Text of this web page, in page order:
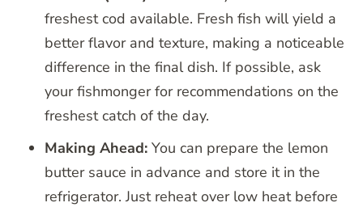
freshest cod available. Fresh fish will yield a
better flavor and texture, making a noticeable
difference in the final dish. If possible, ask
your fishmonger for recommendations on the
freshest catch of the day.
Making Ahead: You can prepare the lemon
butter sauce in advance and store it in the
refrigerator. Just reheat over low heat before